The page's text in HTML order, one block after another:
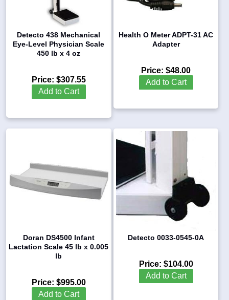
Detecto 438 Mechanical
Eye-Level Physician Scale
450 lb x 4 oz
Price: $307.55
Add to Cart
Health O Meter ADPT-31 AC
Adapter
Price: $48.00
Add to Cart
Doran DS4500 Infant
Lactation Scale 45 lb x 0.005
lb
Price: $995.00
Add to Cart
Detecto 0033-0545-0A
Price: $104.00
Add to Cart